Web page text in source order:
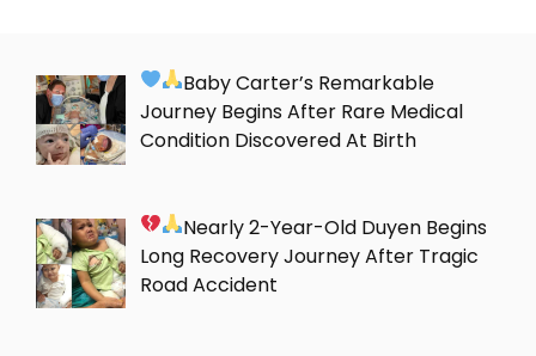
Baby Carter’s Remarkable
Journey Begins After Rare Medical
Condition Discovered At Birth
Nearly 2-Year-Old Duyen Begins
Long Recovery Journey After Tragic
Road Accident